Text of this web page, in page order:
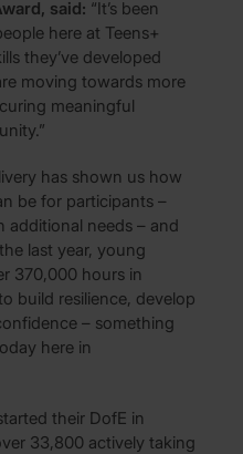
said: “It’s been
here at Teens+
they’ve developed
moving towards more
meaningful
has shown us how
be for participants –
needs – and
last year, young
370,000 hours in
build resilience, develop
– something
here in
their DofE in
33,800 actively taking